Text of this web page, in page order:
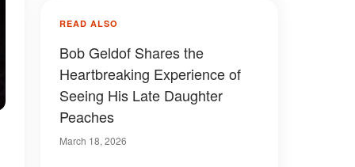
READ ALSO
Bob Geldof Shares the
Heartbreaking Experience of
Seeing His Late Daughter
Peaches
March 18, 2026